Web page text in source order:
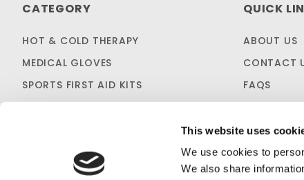
This website uses
We use cookies to
We also share
CATEGORY
HOT & COLD THERAPY
MEDICAL GLOVES
SPORTS FIRST AID KITS
CUSTOM KITTING
QUICK
ABOUT US
CONTACT
FAQS
FIRST AID